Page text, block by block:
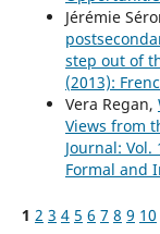
Jérémie
step out of
(2013):
Vera Regan,
Views from
Journal:
Formal and
1 2 3 4 5 6 7 8 9 10